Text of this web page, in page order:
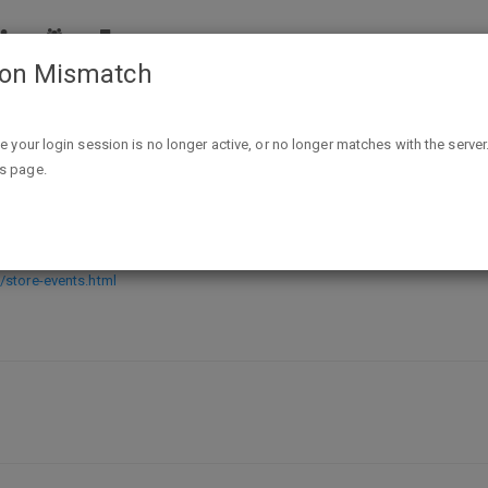
at Pottery Barn Kids Saturday
events.html
Mismatch
your login session is no longer active, or no longer matches with the
page.